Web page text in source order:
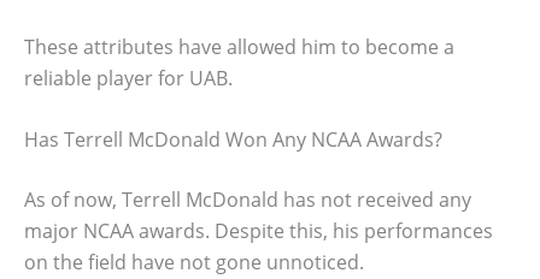
These attributes have allowed him to become a
reliable player for UAB.
Has Terrell McDonald Won Any NCAA Awards?
As of now, Terrell McDonald has not received any
major NCAA awards. Despite this, his performances
on the field have not gone unnoticed.